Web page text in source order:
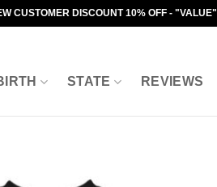
CUSTOMER DISCOUNT 10% OFF - "VALUE"
STATE REVIEWS